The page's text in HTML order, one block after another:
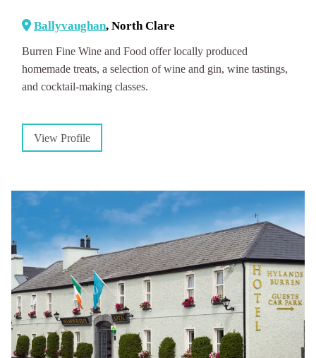
Ballyvaughan, North Clare
Burren Fine Wine and Food offer locally produced
homemade treats, a selection of wine and gin, wine tastings,
and cocktail-making classes.
View Profile